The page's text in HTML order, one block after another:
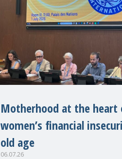
Motherhood at the heart
women’s financial
old age
06.07.26